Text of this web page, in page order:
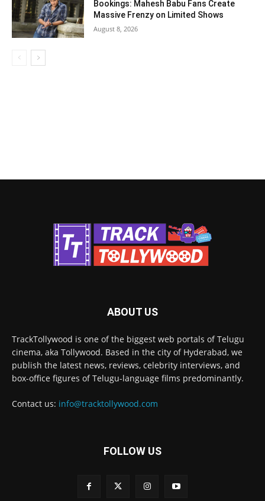
Bookings: Mahesh Babu Fans Create
Massive Frenzy on Limited Shows
August 8, 2026
ABOUT US
TrackTollywood is one of the biggest web portals of Telugu
cinema, aka Tollywood. Based in the city of Hyderabad, we
publish the latest news, reviews, celebrity interviews, and
box-office figures of Telugu-language films predominantly.
Contact us: info@tracktollywood.com
FOLLOW US